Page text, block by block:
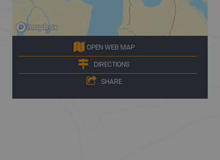
OPEN WEB MAP
DIRECTIONS
SHARE